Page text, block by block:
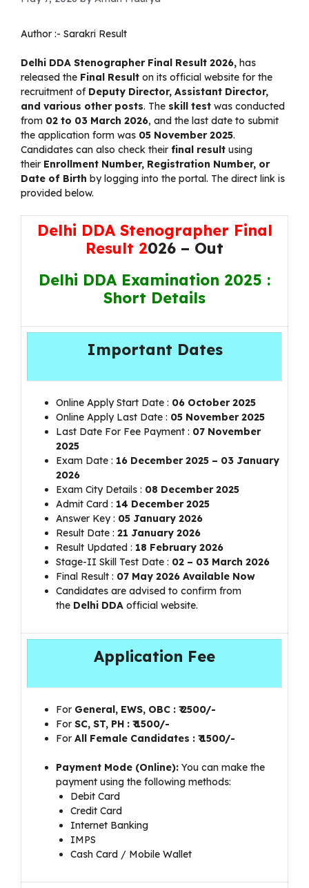
Author :- Sarakri Result
Delhi DDA Stenographer Final Result 2026, has
released the Final Result on its official website for the
recruitment of Deputy Director, Assistant Director,
and various other posts. The skill test was conducted
from 02 to 03 March 2026, and the last date to submit
the application form was 05 November 2025.
Candidates can also check their final result using
their Enrollment Number, Registration Number, or
Date of Birth by logging into the portal. The direct link is
provided below.
Delhi DDA Stenographer Final
Result 2026 – Out
Delhi DDA Examination 2025 :
Short Details
Important Dates
Online Apply Start Date : 06 October 2025
Online Apply Last Date : 05 November 2025
Last Date For Fee Payment : 07 November
2025
Exam Date : 16 December 2025 – 03 January
2026
Exam City Details : 08 December 2025
Admit Card : 14 December 2025
Answer Key : 05 January 2026
Result Date : 21 January 2026
Result Updated : 18 February 2026
Stage-II Skill Test Date : 02 – 03 March 2026
Final Result : 07 May 2026 Available Now
Candidates are advised to confirm from
the Delhi DDA official website.
Application Fee
For General, EWS, OBC : ₹ 2500/-
For SC, ST, PH : ₹ 1500/-
For All Female Candidates : ₹ 1500/-
Payment Mode (Online): You can make the
payment using the following methods:
Debit Card
Credit Card
Internet Banking
IMPS
Cash Card / Mobile Wallet